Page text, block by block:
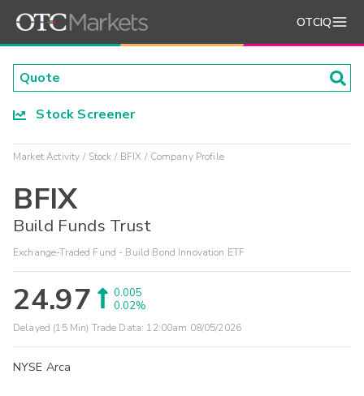
OTCIQ
Stock Screener
Market Activity Stock BFIX Company Profile
BFIX
Build Funds Trust
Exchange-Traded Fund - Build Bond Innovation ETF
24.97
0.005
0.02%
Delayed (15 Min) Trade Data: 12:00am 08/05/2026
NYSE Arca